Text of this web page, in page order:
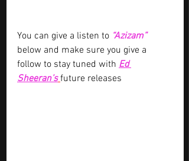
You can give a listen to “Azizam”
below and make sure you give a
follow to stay tuned with Ed
Sheeran’s future releases